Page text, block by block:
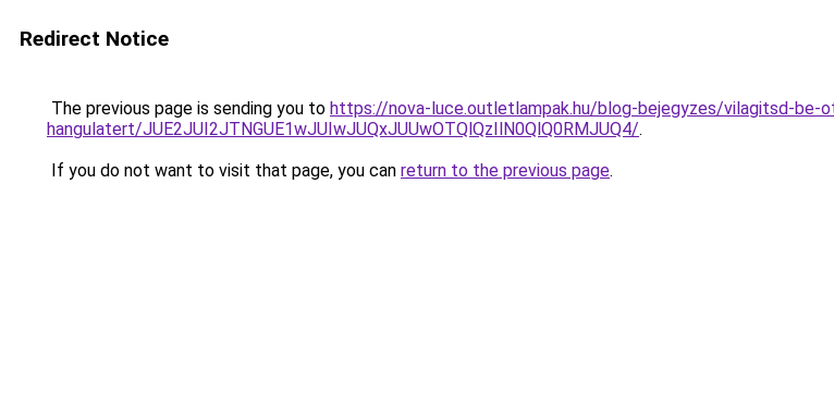
Redirect Notice
The previous page is sending you to https://nova-luce.outletlampak.hu/blog-bejegyzes/vilagitsd-be-
hangulatert/JUE2JUI2JTNGUE1wJUIwJUQxJUUwOTQlQzIlN0QlQ0RMJUQ4/.
If you do not want to visit that page, you can return to the previous page.